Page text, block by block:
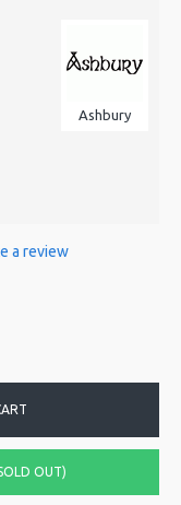
Ashbury
a review
OUT)